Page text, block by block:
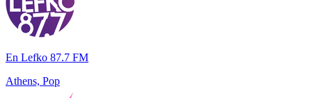
En Lefko 87.7 FM
Athens, Pop